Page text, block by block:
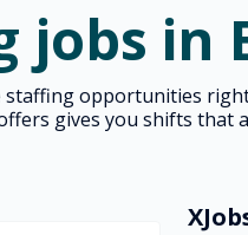
jobs in
opportunities
gives you shifts that
X